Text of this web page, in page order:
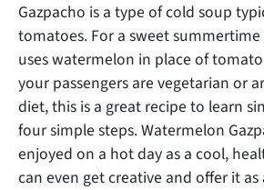
Gazpacho is a type of cold soup
tomatoes. For a sweet
uses watermelon in place of
your passengers are vegetarian or
diet, this is a great recipe to learn
four simple steps. Watermelon
enjoyed on a hot day as a cool,
can even get creative and offer it as